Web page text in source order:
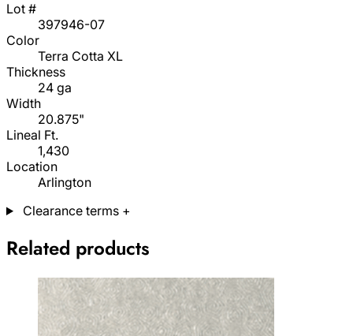
Lot #
397946-07
Color
Terra Cotta XL
Thickness
24 ga
Width
20.875"
Lineal Ft.
1,430
Location
Arlington
Clearance terms +
Related products